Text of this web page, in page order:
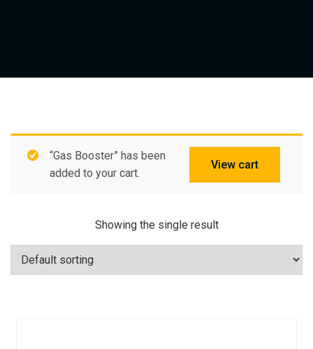
View cart
“Gas Booster” has been
added to your cart.
Showing the single result